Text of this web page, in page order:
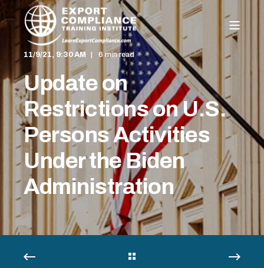
11/9/21, 9:30 AM 6 min read
Update on
Restrictions on U.S.
Persons Activities
Under the Biden
Administration